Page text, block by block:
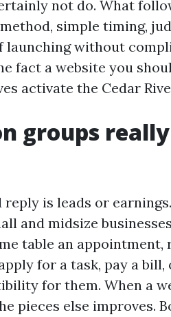
not do. What
simple timing,
launching without
fact a website you
activate the Cedar
groups
is leads or
and midsize
table an appointment,
for a task, pay a
for them. When a
pieces else improves.